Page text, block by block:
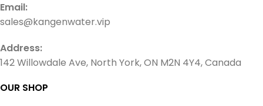
Email:
sales@kangenwater.vip
Address:
142 Willowdale Ave, North York, ON M2N 4Y4, Canada
OUR SHOP